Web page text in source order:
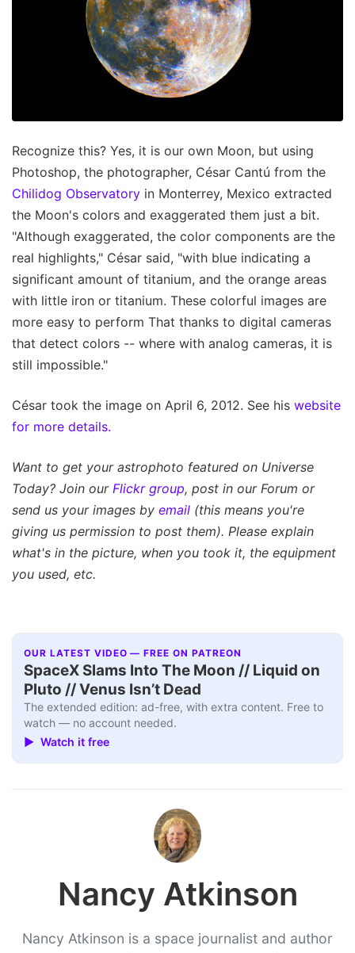
Recognize this? Yes, it is our own Moon, but using
Photoshop, the photographer, César Cantú from the
Chilidog Observatory in Monterrey, Mexico extracted
the Moon's colors and exaggerated them just a bit.
"Although exaggerated, the color components are the
real highlights," César said, "with blue indicating a
significant amount of titanium, and the orange areas
with little iron or titanium. These colorful images are
more easy to perform That thanks to digital cameras
that detect colors -- where with analog cameras, it is
still impossible."
César took the image on April 6, 2012. See his website
for more details.
Want to get your astrophoto featured on Universe
Today? Join our Flickr group, post in our Forum or
send us your images by email (this means you're
giving us permission to post them). Please explain
what's in the picture, when you took it, the equipment
you used, etc.
OUR LATEST VIDEO — FREE ON PATREON
SpaceX Slams Into The Moon // Liquid on
Pluto // Venus Isn’t Dead
The extended edition: ad-free, with extra content. Free to
watch — no account needed.
▶ Watch it free
Nancy Atkinson
Nancy Atkinson is a space journalist and author